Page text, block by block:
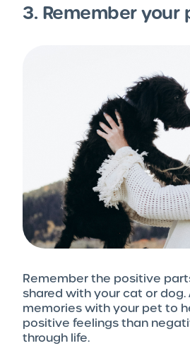
3. Remember your
Remember the positive
shared with your cat or
memories with your pet to
positive feelings than
through life.